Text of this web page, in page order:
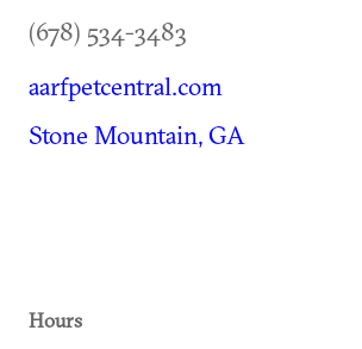
(678) 534-3483
aarfpetcentral.com
Stone Mountain, GA
Hours